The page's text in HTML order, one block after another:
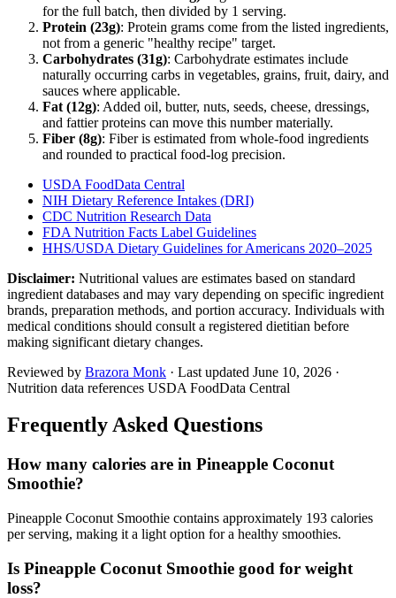
for the full batch, then divided by 1 serving.
Protein (23g): Protein grams come from the listed ingredients,
not from a generic "healthy recipe" target.
Carbohydrates (31g): Carbohydrate estimates include
naturally occurring carbs in vegetables, grains, fruit, dairy, and
sauces where applicable.
Fat (12g): Added oil, butter, nuts, seeds, cheese, dressings,
and fattier proteins can move this number materially.
Fiber (8g): Fiber is estimated from whole-food ingredients
and rounded to practical food-log precision.
USDA FoodData Central
NIH Dietary Reference Intakes (DRI)
CDC Nutrition Research Data
FDA Nutrition Facts Label Guidelines
HHS/USDA Dietary Guidelines for Americans 2020–2025
Disclaimer: Nutritional values are estimates based on standard
ingredient databases and may vary depending on specific ingredient
brands, preparation methods, and portion accuracy. Individuals with
medical conditions should consult a registered dietitian before
making significant dietary changes.
Reviewed by Brazora Monk · Last updated June 10, 2026 ·
Nutrition data references USDA FoodData Central
Frequently Asked Questions
How many calories are in Pineapple Coconut
Smoothie?
Pineapple Coconut Smoothie contains approximately 193 calories
per serving, making it a light option for a healthy smoothies.
Is Pineapple Coconut Smoothie good for weight
loss?